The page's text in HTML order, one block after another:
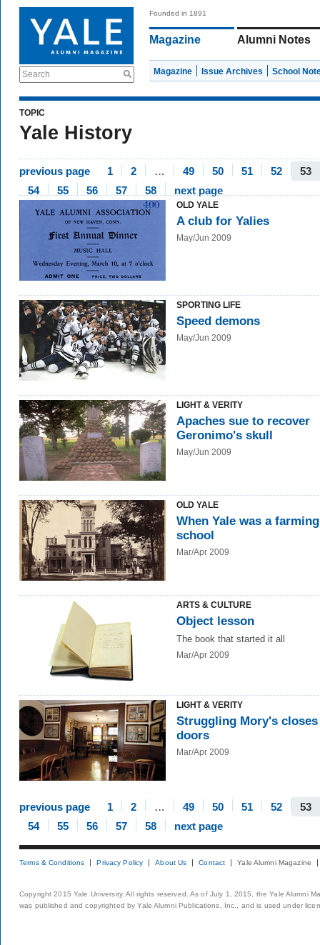
Search
Founded in 1891
Magazine Alumni Notes
Magazine Issue Archives School
TOPIC
Yale History
previous page 1 2 … 49 50 51 52
53
54
55 56 57 58 next page
OLD YALE
A club for Yalies
May/Jun 2009
SPORTING LIFE
Speed demons
May/Jun 2009
LIGHT & VERITY
Apaches sue to recover
Geronimo's skull
May/Jun 2009
OLD YALE
When Yale was a farming
school
Mar/Apr 2009
ARTS & CULTURE
Object lesson
The book that started it all
Mar/Apr 2009
LIGHT & VERITY
Struggling Mory's
doors
Mar/Apr 2009
previous page 1 2 … 49 50 51 52
53
54
55 56 57 58 next page
Terms & Conditions Privacy Policy About Us Contact Yale Alumni Magazine
Copyright 2015 Yale University. All rights reserved. As of July 1, 2015, the Yale Alumni
was published and copyrighted by Yale Alumni Publications, Inc., and is used under